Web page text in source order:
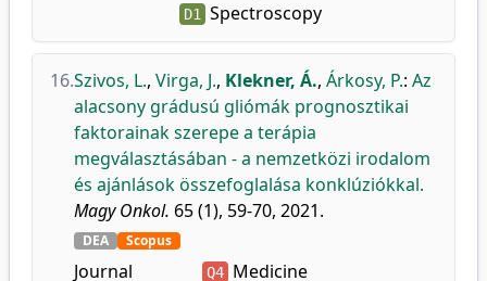
D1 Spectroscopy
16.Szivos, L., Virga, J., Klekner, Á., Árkosy, P.: Az
alacsony grádusú gliómák prognosztikai
faktorainak szerepe a terápia
megválasztásában - a nemzetközi irodalom
és ajánlások összefoglalása konklúziókkal.
Magy Onkol. 65 (1), 59-70, 2021.
DEA Scopus
Journal Q4 Medicine